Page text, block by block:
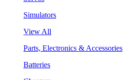
Simulators
View All
Parts, Electronics & Accessories
Batteries